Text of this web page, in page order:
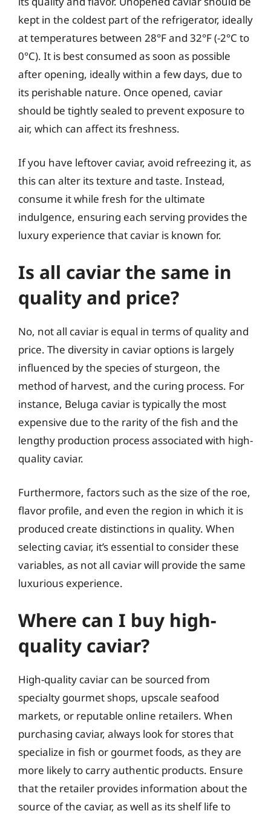
kept in the coldest part of the refrigerator, ideally
at temperatures between 28°F and 32°F (-2°C to
0°C). It is best consumed as soon as possible
after opening, ideally within a few days, due to
its perishable nature. Once opened, caviar
should be tightly sealed to prevent exposure to
air, which can affect its freshness.
If you have leftover caviar, avoid refreezing it, as
this can alter its texture and taste. Instead,
consume it while fresh for the ultimate
indulgence, ensuring each serving provides the
luxury experience that caviar is known for.
Is all caviar the same in
quality and price?
No, not all caviar is equal in terms of quality and
price. The diversity in caviar options is largely
influenced by the species of sturgeon, the
method of harvest, and the curing process. For
instance, Beluga caviar is typically the most
expensive due to the rarity of the fish and the
lengthy production process associated with high-
quality caviar.
Furthermore, factors such as the size of the roe,
flavor profile, and even the region in which it is
produced create distinctions in quality. When
selecting caviar, it’s essential to consider these
variables, as not all caviar will provide the same
luxurious experience.
Where can I buy high-
quality caviar?
High-quality caviar can be sourced from
specialty gourmet shops, upscale seafood
markets, or reputable online retailers. When
purchasing caviar, always look for stores that
specialize in fish or gourmet foods, as they are
more likely to carry authentic products. Ensure
that the retailer provides information about the
source of the caviar, as well as its shelf life to